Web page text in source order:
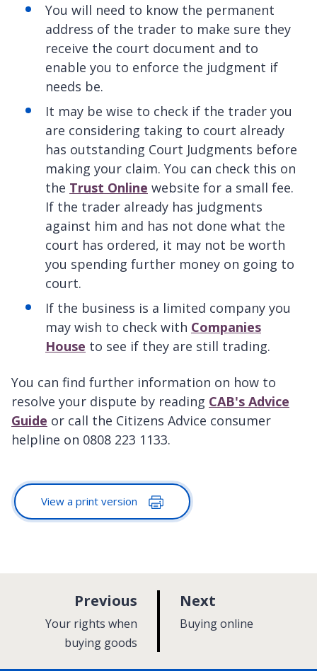
You will need to know the permanent
address of the trader to make sure they
receive the court document and to
enable you to enforce the judgment if
needs be.
It may be wise to check if the trader you
are considering taking to court already
has outstanding Court Judgments before
making your claim. You can check this on
the Trust Online website for a small fee.
If the trader already has judgments
against him and has not done what the
court has ordered, it may not be worth
you spending further money on going to
court.
If the business is a limited company you
may wish to check with Companies
House to see if they are still trading.
You can find further information on how to
resolve your dispute by reading CAB's Advice
Guide or call the Citizens Advice consumer
helpline on 0808 223 1133.
View a print version
Next
a
:Buying online
Previous
:Your rights when
buying goods